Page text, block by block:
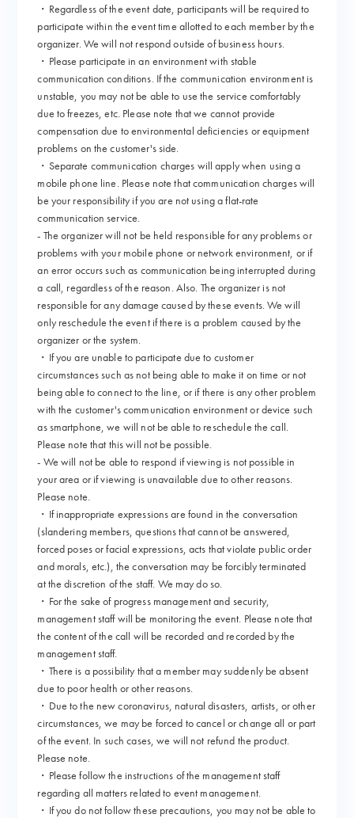
・Regardless of the event date, participants will be required to
participate within the event time allotted to each member by the
organizer. We will not respond outside of business hours.
・Please participate in an environment with stable
communication conditions. If the communication environment is
unstable, you may not be able to use the service comfortably
due to freezes, etc. Please note that we cannot provide
compensation due to environmental deficiencies or equipment
problems on the customer's side.
・Separate communication charges will apply when using a
mobile phone line. Please note that communication charges will
be your responsibility if you are not using a flat-rate
communication service.
- The organizer will not be held responsible for any problems or
problems with your mobile phone or network environment, or if
an error occurs such as communication being interrupted during
a call, regardless of the reason. Also. The organizer is not
responsible for any damage caused by these events. We will
only reschedule the event if there is a problem caused by the
organizer or the system.
・If you are unable to participate due to customer
circumstances such as not being able to make it on time or not
being able to connect to the line, or if there is any other problem
with the customer's communication environment or device such
as smartphone, we will not be able to reschedule the call.
Please note that this will not be possible.
- We will not be able to respond if viewing is not possible in
your area or if viewing is unavailable due to other reasons.
Please note.
・If inappropriate expressions are found in the conversation
(slandering members, questions that cannot be answered,
forced poses or facial expressions, acts that violate public order
and morals, etc.), the conversation may be forcibly terminated
at the discretion of the staff. We may do so.
・For the sake of progress management and security,
management staff will be monitoring the event. Please note that
the content of the call will be recorded and recorded by the
management staff.
・There is a possibility that a member may suddenly be absent
due to poor health or other reasons.
・Due to the new coronavirus, natural disasters, artists, or other
circumstances, we may be forced to cancel or change all or part
of the event. In such cases, we will not refund the product.
Please note.
・Please follow the instructions of the management staff
regarding all matters related to event management.
・If you do not follow these precautions, you may not be able to